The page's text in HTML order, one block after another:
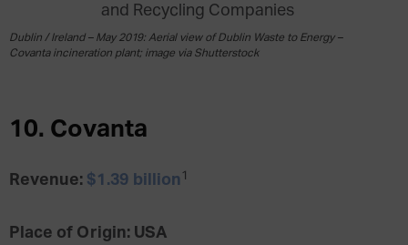
Dublin / Ireland – May 2019: Aerial view of Dublin Waste to Energy –
Covanta incineration plant; image via Shutterstock
10. Covanta
Revenue: $1.39 billion 1
Place of Origin: USA